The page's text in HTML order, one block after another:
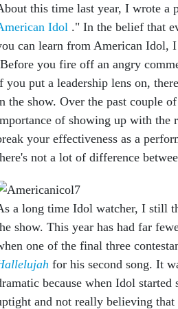
this time last year, I wrote a
Idol ." In the belief that
can learn from American Idol,
you fire off an angry
you put a leadership lens on,
the show. Over the past couple
of showing up with the
your effectiveness as a
not a lot of difference
a long time Idol watcher, I still
show. This year has had far
one of the final three
for his second song. It
because when Idol started
and not really believing